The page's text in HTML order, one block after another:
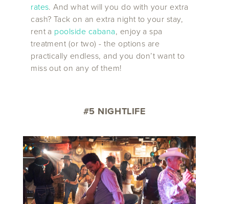
rates. And what will you do with your extra
cash? Tack on an extra night to your stay,
rent a poolside cabana, enjoy a spa
treatment (or two) - the options are
practically endless, and you don’t want to
miss out on any of them!
#5 NIGHTLIFE